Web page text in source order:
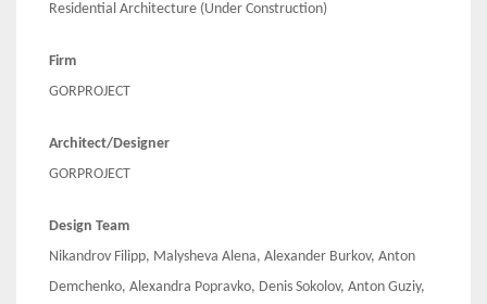
Residential Architecture (Under Construction)
Firm
GORPROJECT
Architect/Designer
GORPROJECT
Design Team
Nikandrov Filipp, Malysheva Alena, Alexander Burkov, Anton
Demchenko, Alexandra Popravko, Denis Sokolov, Anton Guziy,